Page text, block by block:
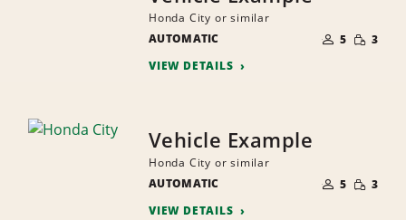
Honda City or similar
AUTOMATIC
OF
PEOPLE
5 SMALL
3
VIEW DETAILS
Vehicle Example
Honda City or similar
AUTOMATIC
OF
PEOPLE
5 SMALL
3
VIEW DETAILS